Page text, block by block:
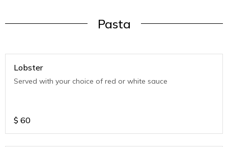
Pasta
Lobster
Served with your choice of red or white sauce
$ 60